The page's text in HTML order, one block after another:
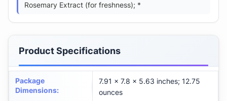
Rosemary Extract (for freshness); *
Product Specifications
Package
Dimensions:
7.91 x 7.8 x 5.63 inches; 12.75
ounces